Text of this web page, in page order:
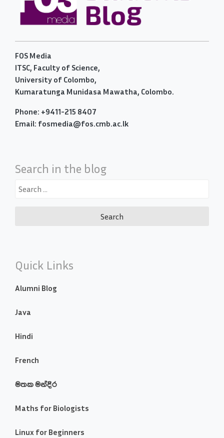
FOS Media
ITSC, Faculty of Science,
University of Colombo,
Kumaratunga Munidasa Mawatha, Colombo.
Phone: +9411-215 8407
Email: fosmedia@fos.cmb.ac.lk
Search in the blog
Search
Quick Links
Alumni Blog
Java
Hindi
French
මතක මන්දිර
Maths for Biologists
Linux for Beginners